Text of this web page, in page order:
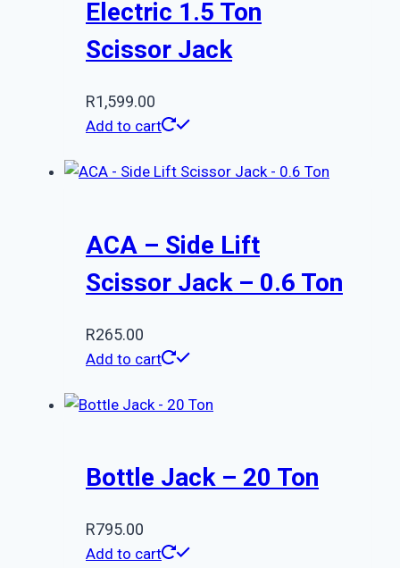
Electric 1.5 Ton
Scissor Jack
R1,599.00
Add to cart
ACA – Side Lift
Scissor Jack – 0.6 Ton
R265.00
Add to cart
Bottle Jack – 20 Ton
R795.00
Add to cart